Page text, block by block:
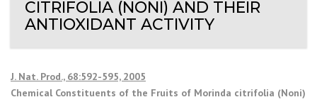
CITRIFOLIA (NONI) AND THEIR
ANTIOXIDANT ACTIVITY
J. Nat. Prod., 68:592-595, 2005
Chemical Constituents of the Fruits of Morinda citrifolia (Noni)